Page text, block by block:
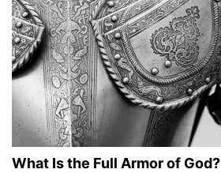
What Is the Full Armor of God?